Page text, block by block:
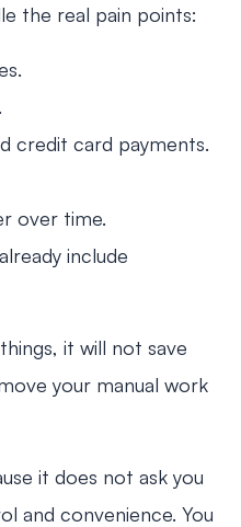
the real pain points:
credit card payments.
over time.
include
it will not save
your manual work
it does not ask you
and convenience. You